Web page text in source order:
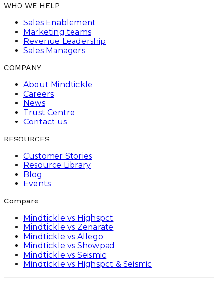
WHO WE HELP
Sales Enablement
Marketing teams
Revenue Leadership
Sales Managers
COMPANY
About Mindtickle
Careers
News
Trust Centre
Contact us
RESOURCES
Customer Stories
Resource Library
Blog
Events
Compare
Mindtickle vs Highspot
Mindtickle vs Zenarate
Mindtickle vs Allego
Mindtickle vs Showpad
Mindtickle vs Seismic
Mindtickle vs Highspot & Seismic